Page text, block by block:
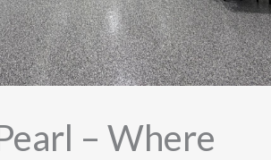
– Where